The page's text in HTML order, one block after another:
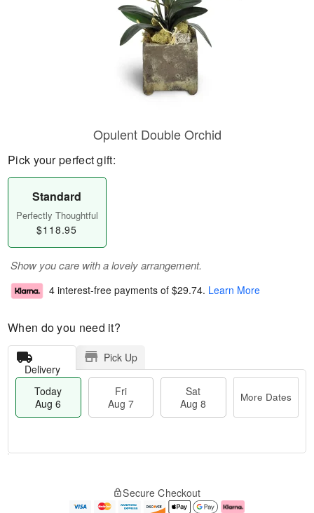
Opulent Double Orchid
Pick your perfect gift:
Standard
Perfectly Thoughtful
$118.95
Show you care with a lovely arrangement.
4 interest-free payments of $29.74. Learn More
When do you need it?
Delivery
Pick Up
Today
Aug 6
Fri
Aug 7
Sat
Aug 8
More Dates
e
Secure Checkout